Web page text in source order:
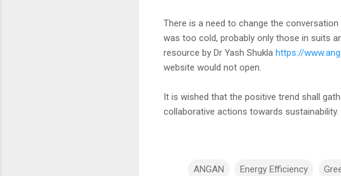
There is a need to change the
was too cold, probably only those in suits
resource by Dr Yash Shukla https://
website would not open.
It is wished that the positive trend shall
collaborative actions towards sustainability.
ANGAN Energy Efficiency